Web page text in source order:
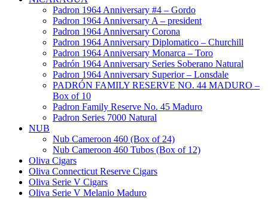
Padron 1964 Anniversary #4 – Gordo
Padron 1964 Anniversary A – president
Padron 1964 Anniversary Corona
Padron 1964 Anniversary Diplomatico – Churchill
Padron 1964 Anniversary Monarca – Toro
Padrón 1964 Anniversary Series Soberano Natural
Padron 1964 Anniversary Superior – Lonsdale
PADRÓN FAMILY RESERVE NO. 44 MADURO –
Box of 10
Padron Family Reserve No. 45 Maduro
Padron Series 7000 Natural
NUB
Nub Cameroon 460 (Box of 24)
Nub Cameroon 460 Tubos (Box of 12)
Oliva Cigars
Oliva Connecticut Reserve Cigars
Oliva Serie V Cigars
Oliva Serie V Melanio Maduro